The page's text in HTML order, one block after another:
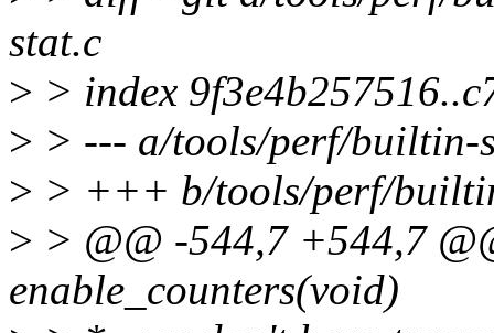
stat.c
> > index
> > --- a/tools/perf/builtin-
> > +++ b/tools/perf/
> > @@ -544,7 +544,7
enable_counters(void)